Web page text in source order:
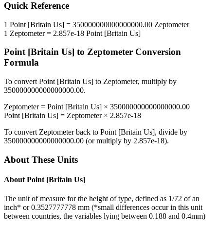
Quick Reference
1 Point [Britain Us] = 350000000000000000.00 Zeptometer
1 Zeptometer= 2.857e-18 Point [Britain Us]
Point [Britain Us] to Zeptometer Conversion
Formula
To convert Point [Britain Us] to Zeptometer, multiply by
350000000000000000.00.
Zeptometer= Point [Britain Us] × 350000000000000000.00
Point [Britain Us] = Zeptometer× 2.857e-18
To convert Zeptometerback to Point [Britain Us], divide by
350000000000000000.00 (or multiply by 2.857e-18).
About These Units
About Point [Britain Us]
The unit of measure for the height of type, defined as 1/72 of an
inch* or 0.3527777778 mm (*small differences occur in this unit
between countries, the variables lying between 0.188 and 0.4mm)